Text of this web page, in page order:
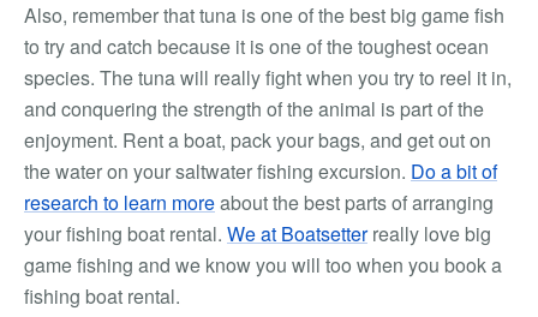
Also, remember that tuna is one of the best big game fish
to try and catch because it is one of the toughest ocean
species. The tuna will really fight when you try to reel it in,
and conquering the strength of the animal is part of the
enjoyment. Rent a boat, pack your bags, and get out on
the water on your saltwater fishing excursion. Do a bit of
research to learn moreabout the best parts of arranging
your fishing boat rental. We at Boatsetterreally love big
game fishing and we know you will too when you book a
fishing boat rental.